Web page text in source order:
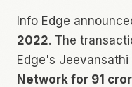
Info Edge
2022. The
Edge's Jeevansathi
Network for ₹91